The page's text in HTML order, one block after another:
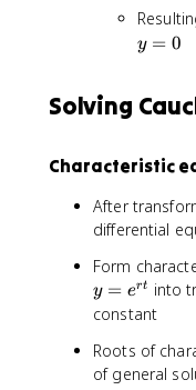
d
y
d
}
^
2
}
\
c
d
^
2
y
{
d
t
y = 0
Solving
Characteristic
After
differential
Form
y = ert
into
constant
Roots of
of general